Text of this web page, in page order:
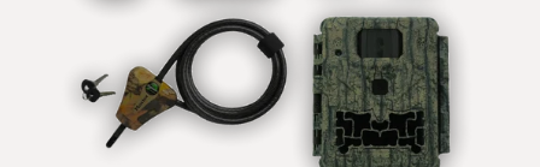
this is unbelivable , we cant belive we had a woodpecker
in the garden its amazing
Share 1 month ago